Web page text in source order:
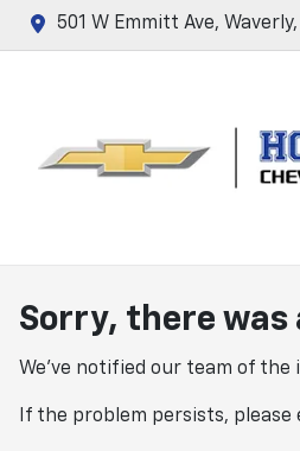
501 W Emmitt Ave, Waverly,
Sorry, there was
We've notified our team of the
If the problem persists, please